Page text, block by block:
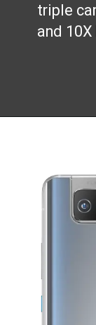
triple
and